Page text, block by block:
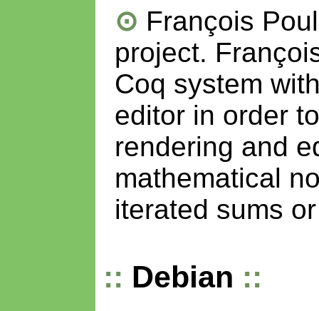
François
project.
Coq system
editor in order
rendering and
mathematical
iterated sums
Debian